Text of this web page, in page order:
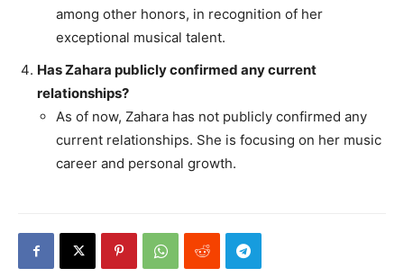
among other honors, in recognition of her
exceptional musical talent.
Has Zahara publicly confirmed any current
relationships?
As of now, Zahara has not publicly confirmed any
current relationships. She is focusing on her music
career and personal growth.